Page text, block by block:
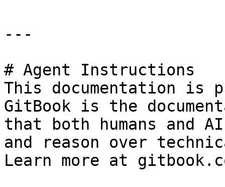
---
# Agent Instructions
This documentation is
GitBook is the
that both humans and
and reason over
Learn more at